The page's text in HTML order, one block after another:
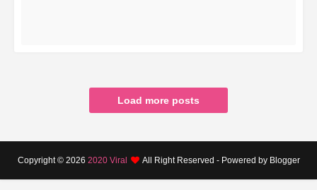
Load more posts
Copyright © 2026 2020 Viral All Right Reserved - Powered by Blogger